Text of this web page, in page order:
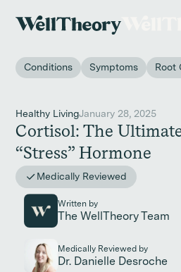
on women in the workplace. →
Conditions Symptoms Root
Healthy LivingJanuary 28, 2025
Cortisol: The
“Stress” Hormone
Medically Reviewed
Written by
The WellTheory Team
Medically Reviewed by
Dr. Danielle Desroche